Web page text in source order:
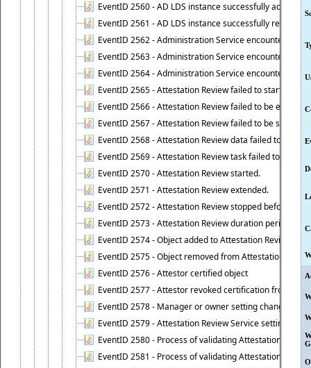
EventID 2560 - AD LDS instance successfully added.
EventID 2561 - AD LDS instance successfully removed.
EventID 2562 - Administration Service encountered
EventID 2563 - Administration Service encountered
EventID 2564 - Administration Service encountered
EventID 2565 - Attestation Review failed to start
EventID 2566 - Attestation Review failed to be extended
EventID 2567 - Attestation Review failed to be stopped
EventID 2568 - Attestation Review data failed to be
EventID 2569 - Attestation Review task failed to be
EventID 2570 - Attestation Review started.
EventID 2571 - Attestation Review extended.
EventID 2572 - Attestation Review stopped before it
EventID 2573 - Attestation Review duration period
EventID 2574 - Object added to Attestation Review
EventID 2575 - Object removed from Attestation
EventID 2576 - Attestor certified object
EventID 2577 - Attestor revoked certification from
EventID 2578 - Manager or owner setting changed on
EventID 2579 - Attestation Review Service setting
EventID 2580 - Process of validating Attestation
EventID 2581 - Process of validating Attestation